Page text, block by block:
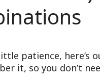
patience, here’s
it, so you don’t